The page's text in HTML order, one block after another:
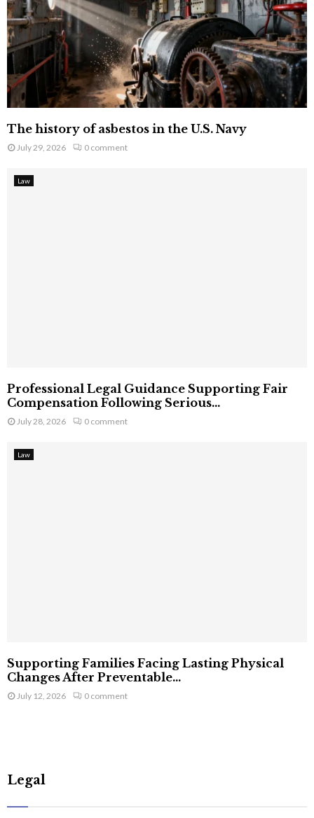
The history of asbestos in the U.S. Navy
July 29, 2026 0 comment
Law
Professional Legal Guidance Supporting Fair
Compensation Following Serious...
July 28, 2026 0 comment
Law
Supporting Families Facing Lasting Physical
Changes After Preventable...
July 12, 2026 0 comment
Legal